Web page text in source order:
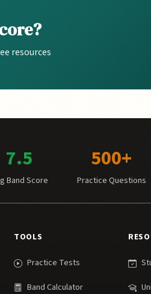
resources
7.5
Band Score
500+
Practice Questions
TOOLS
Practice Tests
Band Calculator